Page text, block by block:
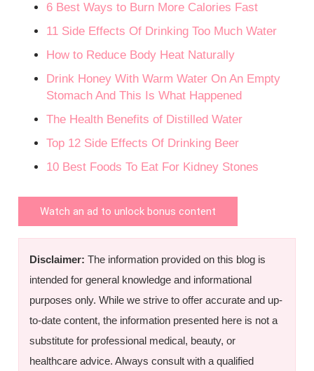
6 Best Ways to Burn More Calories Fast
11 Side Effects Of Drinking Too Much Water
How to Reduce Body Heat Naturally
Drink Honey With Warm Water On An Empty
Stomach And This Is What Happened
The Health Benefits of Distilled Water
Top 12 Side Effects Of Drinking Beer
10 Best Foods To Eat For Kidney Stones
Watch an ad to unlock bonus content
Disclaimer: The information provided on this blog is
intended for general knowledge and informational
purposes only. While we strive to offer accurate and up-
to-date content, the information presented here is not a
substitute for professional medical, beauty, or
healthcare advice. Always consult with a qualified